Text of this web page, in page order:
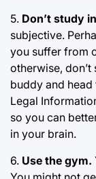
5. Don’t study
subjective.
you suffer from
otherwise,
buddy and
Legal
so you can
in your brain.
6. Use the gym.